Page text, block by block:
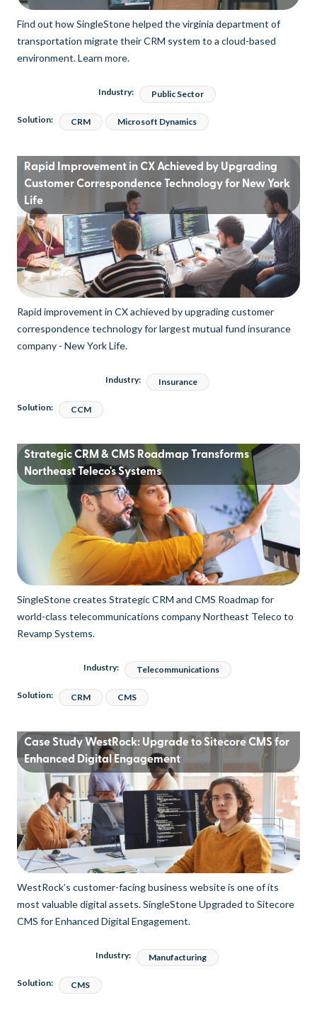
Find out how SingleStone helped the virginia department of
transportation migrate their CRM system to a cloud-based
environment. Learn more.
Industry: Public Sector
Solution: CRM Microsoft Dynamics
Rapid Improvement in CX Achieved by Upgrading
Customer Correspondence Technology for New York
Life
Rapid improvement in CX achieved by upgrading customer
correspondence technology for largest mutual fund insurance
company - New York Life.
Industry: Insurance
Solution: CCM
Strategic CRM & CMS Roadmap Transforms
Northeast Teleco's Systems
SingleStone creates Strategic CRM and CMS Roadmap for
world-class telecommunications company Northeast Teleco to
Revamp Systems.
Industry: Telecommunications
Solution: CRM CMS
Case Study WestRock: Upgrade to Sitecore CMS for
Enhanced Digital Engagement
WestRock’s customer-facing business website is one of its
most valuable digital assets. SingleStone Upgraded to Sitecore
CMS for Enhanced Digital Engagement.
Industry: Manufacturing
Solution: CMS